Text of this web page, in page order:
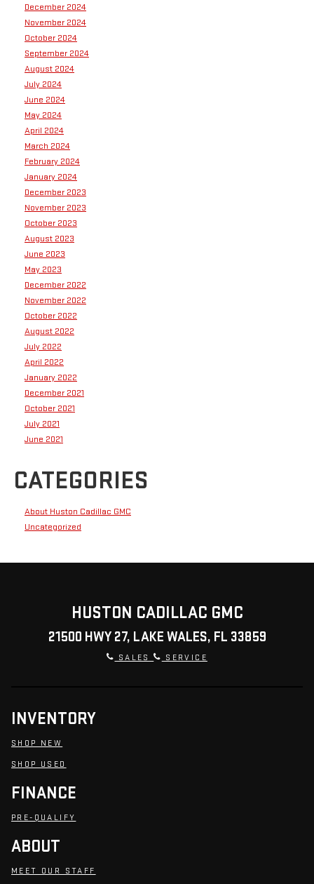
December 2024
November 2024
October 2024
September 2024
August 2024
July 2024
June 2024
May 2024
April 2024
March 2024
February 2024
January 2024
December 2023
November 2023
October 2023
August 2023
June 2023
May 2023
December 2022
November 2022
October 2022
August 2022
July 2022
April 2022
January 2022
December 2021
October 2021
July 2021
June 2021
CATEGORIES
About Huston Cadillac GMC
Uncategorized
HUSTON CADILLAC GMC
21500 HWY 27, LAKE WALES, FL 33859
SALES SERVICE
INVENTORY
SHOP NEW
SHOP USED
FINANCE
PRE-QUALIFY
ABOUT
MEET OUR STAFF